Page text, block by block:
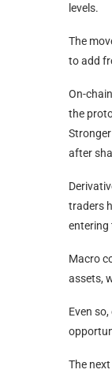
levels.
The
to add
On-
the
after
traders
entering
Macro
assets,
Even
The